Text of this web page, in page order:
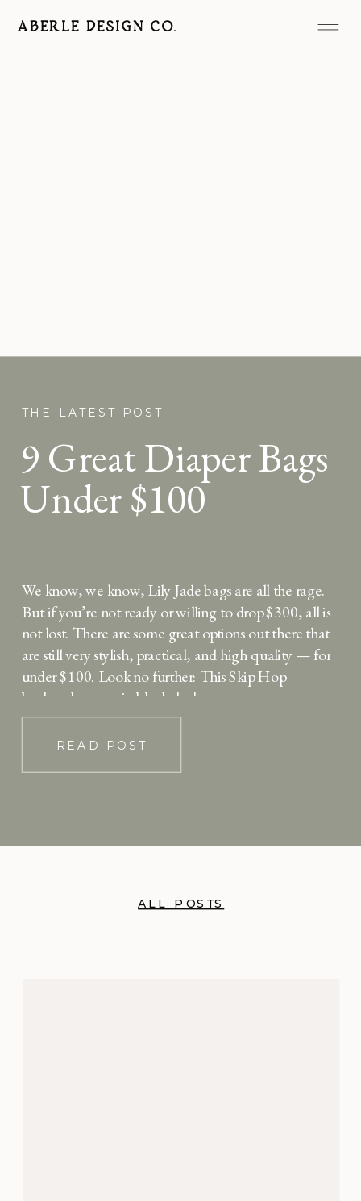
ABERLE DESIGN CO.
THE LATEST POST
9 Great Diaper Bags
Under $100
We know, we know, Lily Jade bags are all the rage.
But if you’re not ready or willing to drop $300, all is
not lost. There are some great options out there that
are still very stylish, practical, and high quality — for
under $100. Look no further: This Skip Hop
backpack comes in black, […]
READ POST
ALL POSTS